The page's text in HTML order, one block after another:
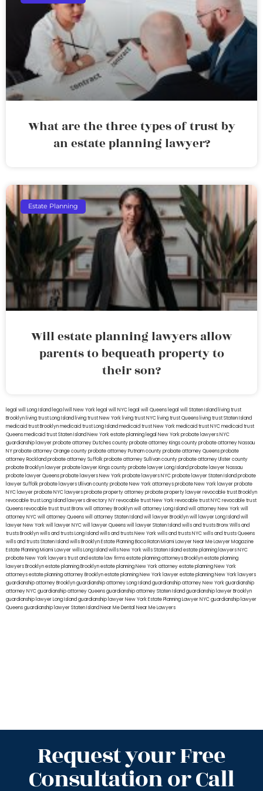
What are the three types of trust by
an estate planning lawyer?
Estate Planning
Will estate planning lawyers allow
parents to bequeath property to
their son?
legal will Long Island lega lwill New York legal will NYC legal will Queens legal will Staten Island living trust
Brooklyn living trust Long Island living trust New York living trust NYC living trust Queens living trust Staten Island
medicaid trust Brooklynmedicaid trust Long Islandmedicaid trust New Yorkmedicaid trust NYCmedicaid trust
Queensmedicaid trust Staten IslandNew York estate planning legal New York probate lawyersNYC
guardianship lawyerprobate attorney Dutches countyprobate attorney Kings countyprobate attorney Nassau
NYprobate attorney Orange countyprobate attorney Putnam countyprobate attorney Queensprobate
attorney Rocklandprobate attorney Suffolkprobate attorney Sullivan countyprobate attorney Ulster county
probate Brooklyn lawyerprobate lawyer Kings countyprobate lawyer Long Islandprobate lawyer Nassau
probate lawyer Queensprobate lawyers New Yorkprobate lawyers NYCprobate lawyer Staten Islandprobate
lawyer Suffolkprobate lawyers Ullivan countyprobate New York attorneysprobate New York lawyerprobate
NYC lawyerprobate NYC lawyersprobate property attorneyprobate property lawyerrevocable trust Brooklyn
revocable trust Long Island lawyers directory NYrevocable trust New Yorkrevocable trust NYCrevocable trust
Queensrevocable trusttrust Bronxwill attorney Brooklynwill attorney Long Islandwill attorney New Yorkwill
attorney NYCwill attorney Queenswill attorney Staten Islandwill lawyer Brooklynwill lawyer Long Islandwill
lawyer New Yorkwill lawyer NYCwill lawyer Queenswill lawyer Staten Islandwills and trusts BronxWills and
trusts Brooklynwills and trusts Long Islandwills and trusts New Yorkwills and trusts NYCwills and trusts Queens
wills and trusts Staten Islandwills BrooklynEstate Planning Boca RatonMiami Lawyer Near MeLawyer Magazine
Estate Planning Miami Lawyerwills Long Islandwills New Yorkwills Staten Islandestate planning lawyers NYC
probate New York lawyerstrust and estate law firmsestate planning attorneys Brooklynestate planning
lawyers Brooklynestate planning Brooklynestate planning New York attorneyestate planning New York
attorneysestate planning attorney Brooklynestate planning New York lawyerestate planning New York lawyers
guardianship attorney Brooklynguardianship attorney Long Islandguardianship attorney New Yorkguardianship
attorney NYCguardianship attorney Queensguardianship attorney Staten Islandguardianship lawyer Brooklyn
guardianship lawyer Long Islandguardianship lawyer New YorkEstate Planning Lawyer NYCguardianship lawyer
Queensguardianship lawyer Staten IslandNear Me Dental Near Me Lawyers
Request your Free
Consultation or Call